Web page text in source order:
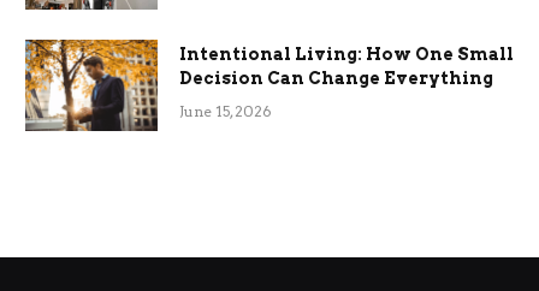
Intentional Living: How One Small
Decision Can Change Everything
June 15, 2026